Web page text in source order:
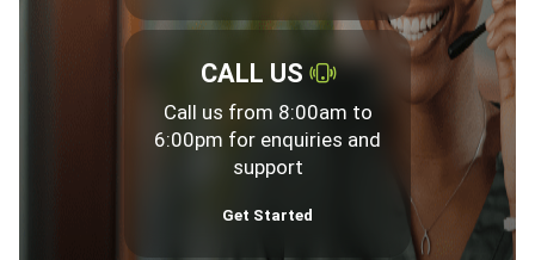
CALL US
Call us from 8:00am to
6:00pm for enquiries and
support
Get Started